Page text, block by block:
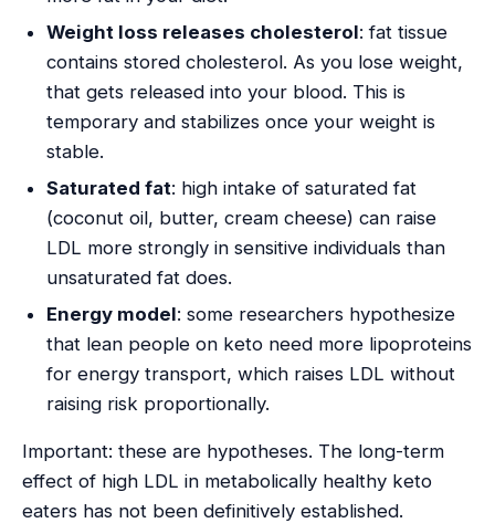
Weight loss releases cholesterol: fat tissue
contains stored cholesterol. As you lose weight,
that gets released into your blood. This is
temporary and stabilizes once your weight is
stable.
Saturated fat: high intake of saturated fat
(coconut oil, butter, cream cheese) can raise
LDL more strongly in sensitive individuals than
unsaturated fat does.
Energy model: some researchers hypothesize
that lean people on keto need more lipoproteins
for energy transport, which raises LDL without
raising risk proportionally.
Important: these are hypotheses. The long-term
effect of high LDL in metabolically healthy keto
eaters has not been definitively established.